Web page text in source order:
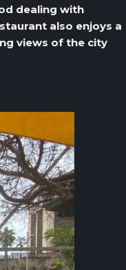
dealing with
also enjoys a
views of the city